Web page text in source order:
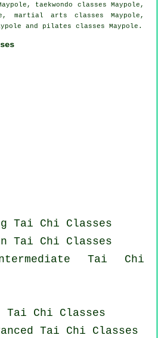
taekwondo classes Maypole,
martial arts classes Maypole,
and pilates classes Maypole.
Tai Chi Classes
Tai Chi Classes
Tai Chi
Tai Chi Classes
Tai Chi Classes